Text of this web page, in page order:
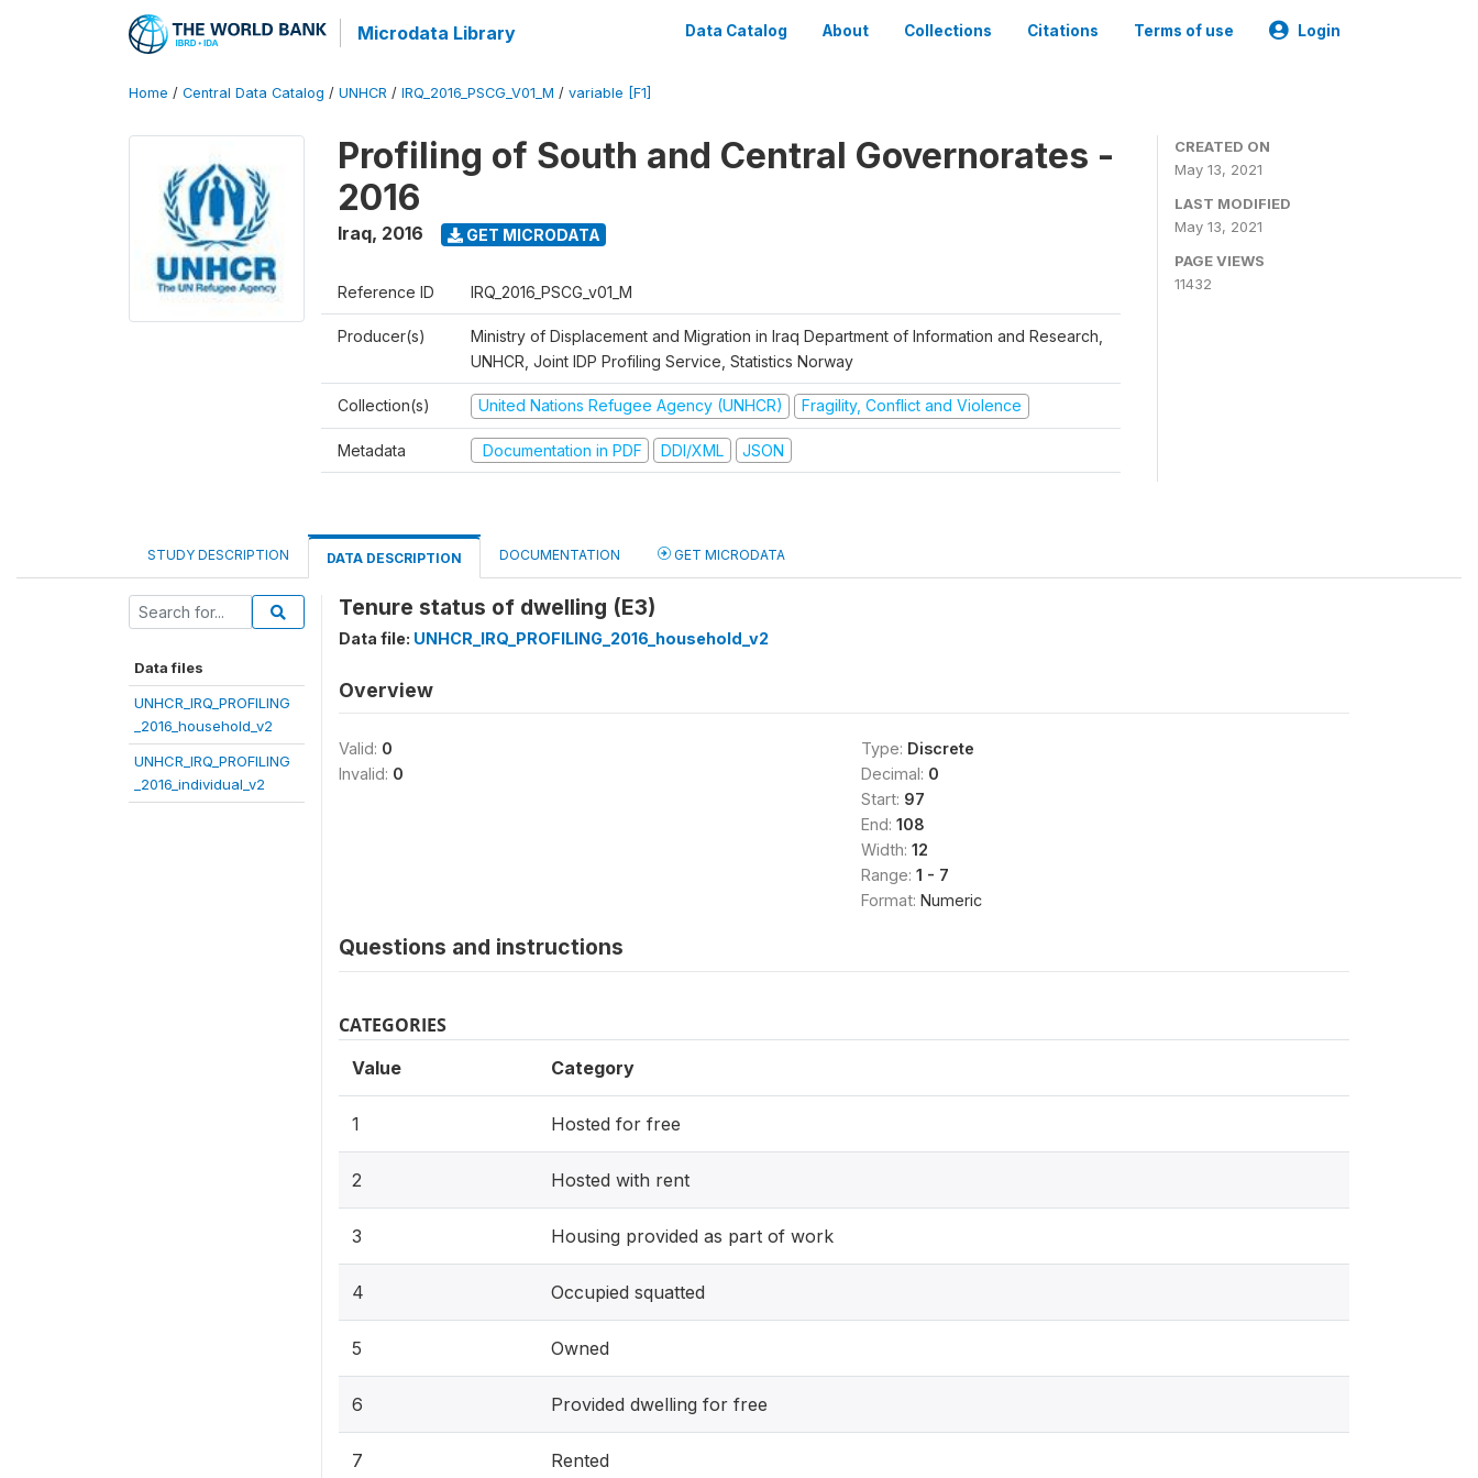
Microdata Library Data Catalog About Collections Citations Terms of use Login
Home / Central Data Catalog / UNHCR / IRQ_2016_PSCG_V01_M / variable [F1]
Profiling of South and Central Governorates -
2016
Iraq, 2016 GET MICRODATA
Reference ID IRQ_2016_PSCG_v01_M
Producer(s)
Ministry of Displacement and Migration in Iraq Department of Information and Research,
UNHCR, Joint IDP Profiling Service, Statistics Norway
Collection(s) United Nations Refugee Agency (UNHCR) Fragility, Conflict and Violence
Metadata Documentation in PDF DDI/XML JSON
CREATED ON
May 13, 2021
LAST MODIFIED
May 13, 2021
PAGE VIEWS
11432
STUDY DESCRIPTION DATA DESCRIPTION DOCUMENTATION GET MICRODATA
Data files
UNHCR_IRQ_PROFILING
_2016_household_v2
UNHCR_IRQ_PROFILING
_2016_individual_v2
Tenure status of dwelling (E3)
Data file: UNHCR_IRQ_PROFILING_2016_household_v2
Overview
Valid: 0
Invalid: 0
Type: Discrete
Decimal: 0
Start: 97
End: 108
Width: 12
Range: 1 - 7
Format: Numeric
Questions and instructions
CATEGORIES
Value Category
1 Hosted for free
2 Hosted with rent
3 Housing provided as part of work
4 Occupied squatted
5 Owned
6 Provided dwelling for free
7 Rented